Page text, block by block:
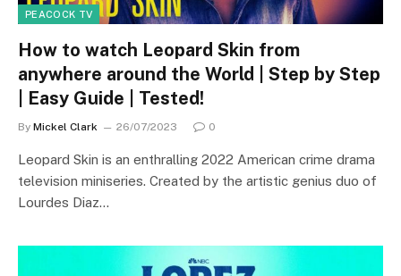
PEACOCK TV
How to watch Leopard Skin from
anywhere around the World | Step by Step
| Easy Guide | Tested!
By Mickel Clark 26/07/2023 0
Leopard Skin is an enthralling 2022 American crime drama
television miniseries. Created by the artistic genius duo of
Lourdes Diaz…